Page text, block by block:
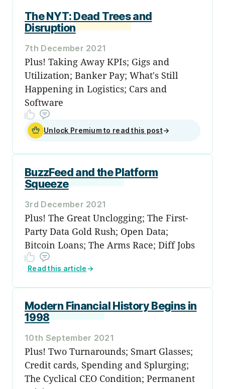
The NYT: Dead Trees and
Disruption
7th December 2021
Plus! Taking Away KPIs; Gigs and
Utilization; Banker Pay; What's Still
Happening in Logistics; Cars and
Software
Unlock Premium to read this post→
BuzzFeed and the Platform
Squeeze
3rd December 2021
Plus! The Great Unclogging; The First-
Party Data Gold Rush; Open Data;
Bitcoin Loans; The Arms Race; Diff Jobs
Read this article →
Modern Financial History Begins in
1998
10th September 2021
Plus! Two Turnarounds; Smart Glasses;
Credit cards, Spending and Splurging;
The Cyclical CEO Condition; Permanent